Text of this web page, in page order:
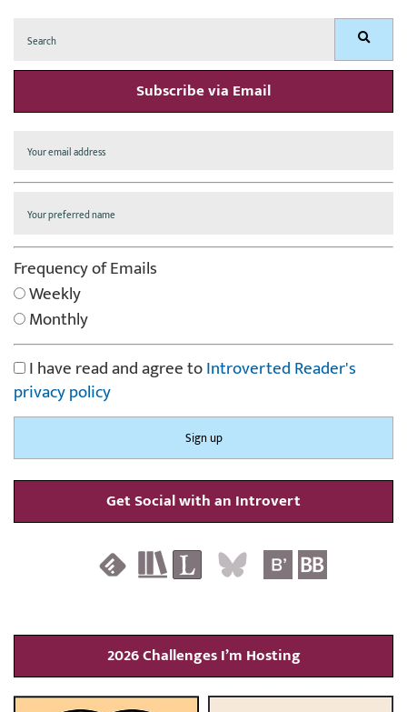
for: Search
Subscribe via Email
Frequency of Emails
Weekly
Monthly
I have read and agree toIntroverted Reader's
privacy policy
Get Social with an Introvert
2026 Challenges I’m Hosting